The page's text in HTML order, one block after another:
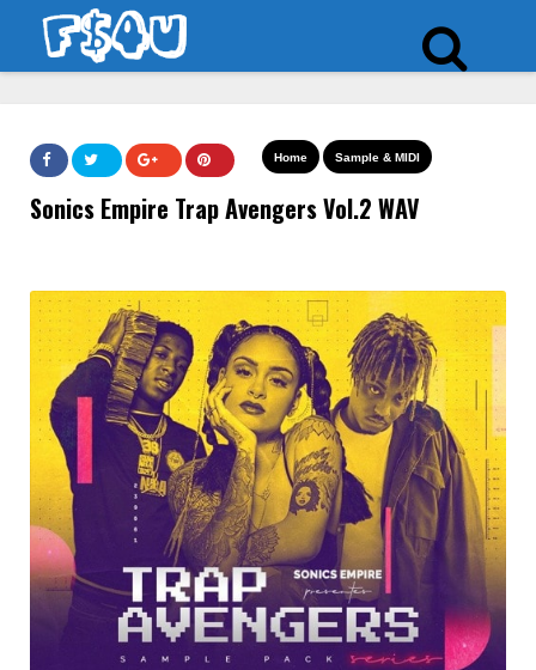
Home Sample & MIDI
Sonics Empire Trap Avengers Vol.2 WAV